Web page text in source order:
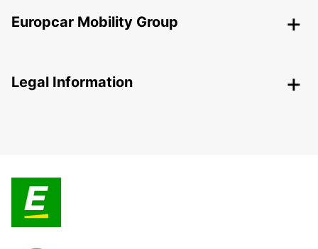
Europcar Mobility Group
Legal Information